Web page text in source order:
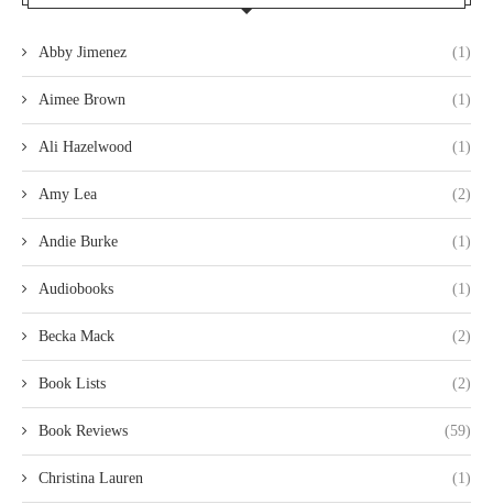
Abby Jimenez (1)
Aimee Brown (1)
Ali Hazelwood (1)
Amy Lea (2)
Andie Burke (1)
Audiobooks (1)
Becka Mack (2)
Book Lists (2)
Book Reviews (59)
Christina Lauren (1)